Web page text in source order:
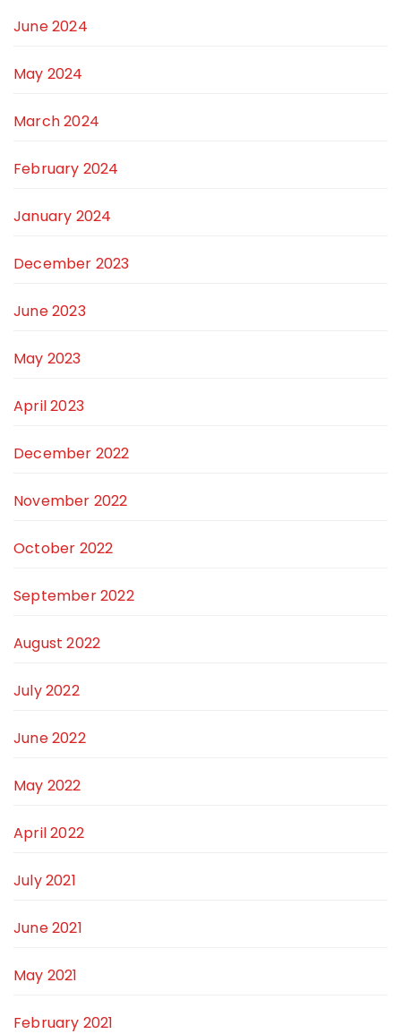
June 2024
May 2024
March 2024
February 2024
January 2024
December 2023
June 2023
May 2023
April 2023
December 2022
November 2022
October 2022
September 2022
August 2022
July 2022
June 2022
May 2022
April 2022
July 2021
June 2021
May 2021
February 2021